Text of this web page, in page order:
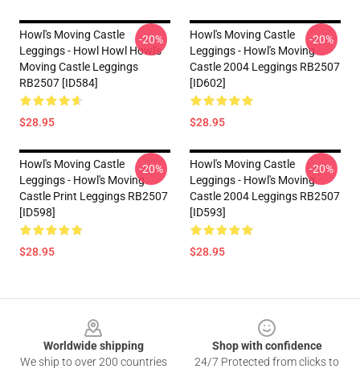
Howl's Moving Castle
Leggings - Howl Howl Howl's
Moving Castle Leggings
RB2507 [ID584]
$28.95
-20%
Howl's Moving Castle
Leggings - Howl's Moving
Castle 2004 Leggings RB2507
[ID602]
$28.95
-20%
Howl's Moving Castle
Leggings - Howl's Moving
Castle Print Leggings RB2507
[ID598]
$28.95
-20%
Howl's Moving Castle
Leggings - Howl's Moving
Castle 2004 Leggings RB2507
[ID593]
$28.95
-20%
Worldwide shipping
We ship to over 200 countries
Shop with confidence
24/7 Protected from clicks to